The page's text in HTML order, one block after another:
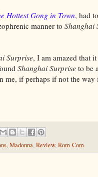
Hottest Gong in Town, had
manner to Shanghai
Surprise, I am amazed that
Shanghai Surprise to be
if perhaps if not the way
,Madonna,Review,Rom-Com